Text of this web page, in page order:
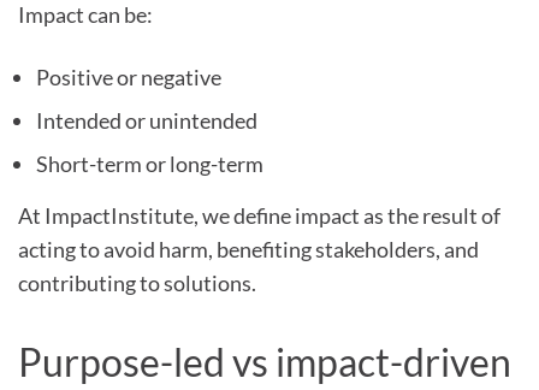
Impact can be:
Positive or negative
Intended or unintended
Short-term or long-term
At ImpactInstitute, we define impact as the result of
acting to avoid harm, benefiting stakeholders, and
contributing to solutions.
Purpose-led vs impact-driven